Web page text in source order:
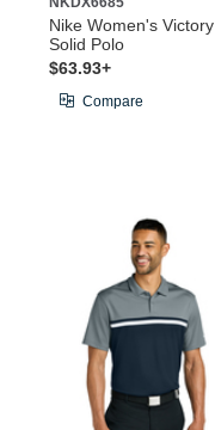
Nike Women's Victory
Solid Polo
$63.93+
Compare